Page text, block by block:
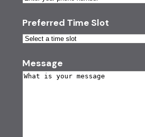
Preferred Time Slot
Message